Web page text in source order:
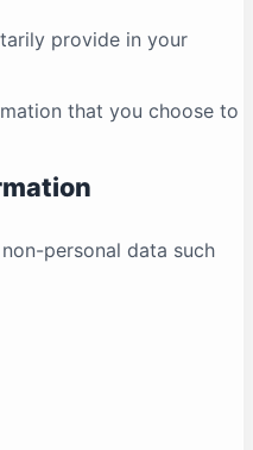
provide in your
that you choose to
personal data such